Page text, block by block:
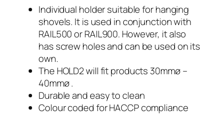
81mm
Large
Holder
HOLD2
Individual holder suitable for hanging
shovels. It is used in conjunction with
RAIL500 or RAIL900. However, it also
has screw holes and can be used on its
own.
The HOLD2 will fit products 30mmø –
40mmø .
Durable and easy to clean
Colour coded for HACCP compliance